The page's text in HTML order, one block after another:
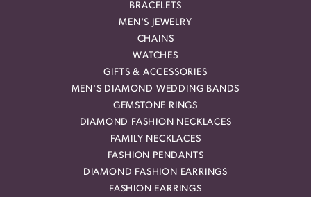
BRACELETS
MEN'S JEWELRY
CHAINS
WATCHES
GIFTS & ACCESSORIES
MEN'S DIAMOND WEDDING BANDS
GEMSTONE RINGS
DIAMOND FASHION NECKLACES
FAMILY NECKLACES
FASHION PENDANTS
DIAMOND FASHION EARRINGS
FASHION EARRINGS